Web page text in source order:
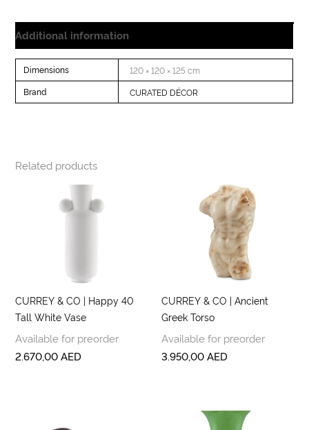
Additional information
Dimensions 120 × 120 × 125 cm
Brand CURATED DÉCOR
Related products
CURREY & CO | Happy 40
Tall White Vase
Available for preorder
2.670,00AED
CURREY & CO | Ancient
Greek Torso
Available for preorder
3.950,00AED